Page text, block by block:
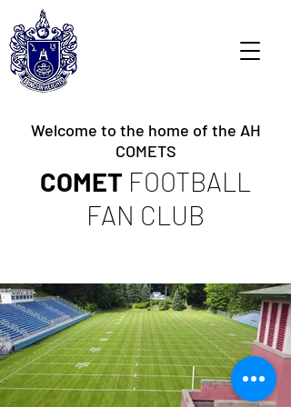
Welcome to the home of the AH
COMETS
COMET FOOTBALL
FAN CLUB